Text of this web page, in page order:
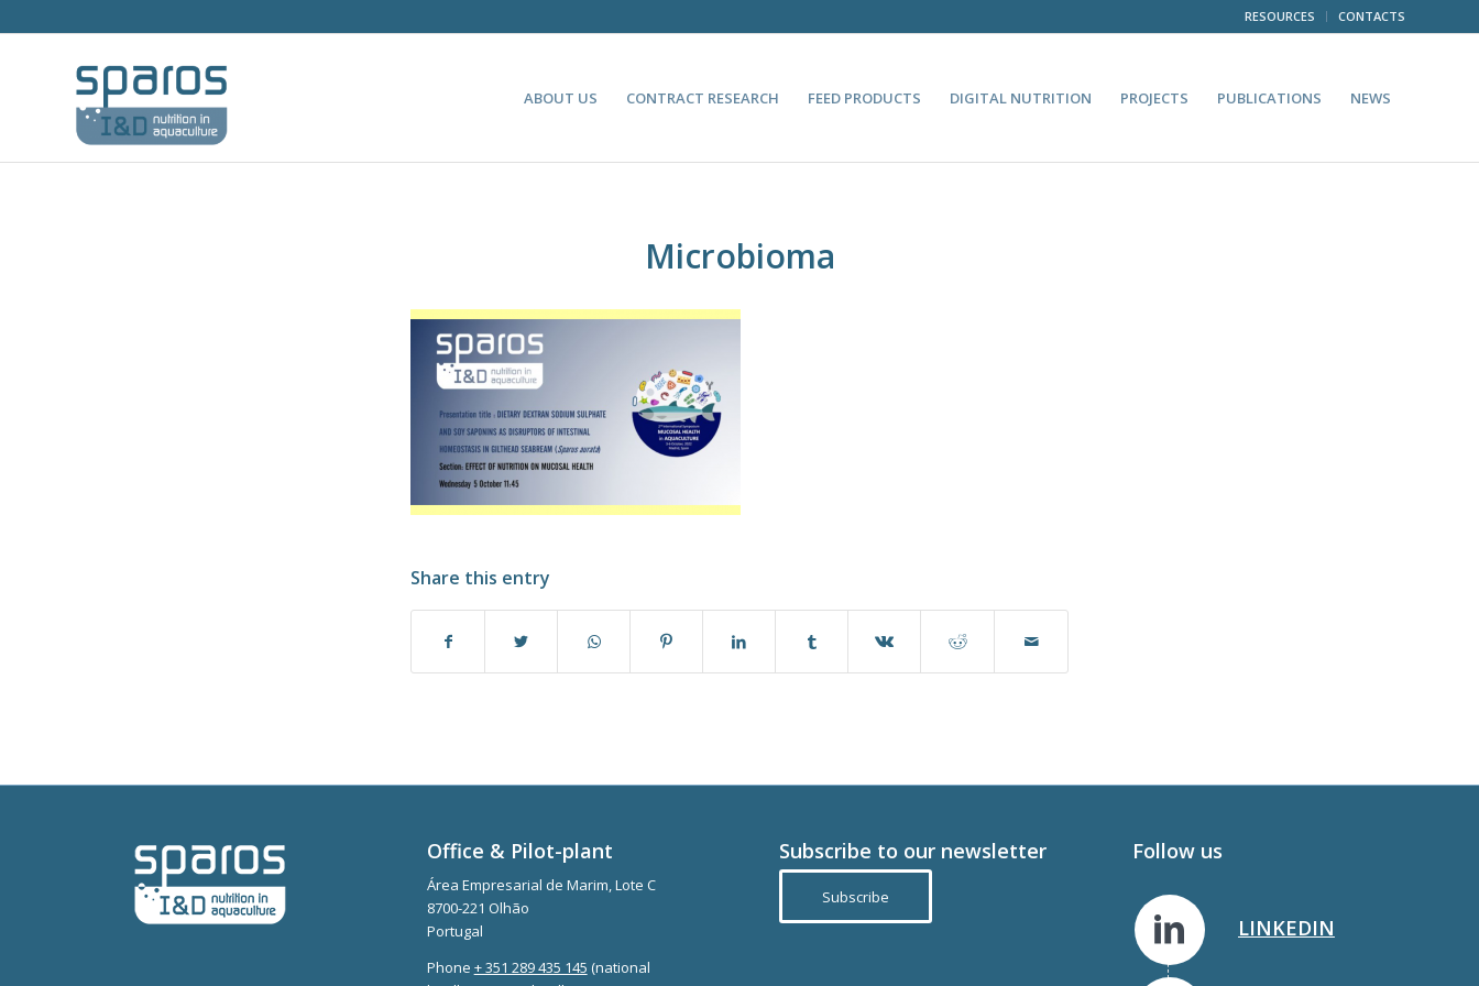
RESOURCES CONTACTS
ABOUT US CONTRACT RESEARCH FEED PRODUCTS DIGITAL NUTRITION PROJECTS PUBLICATIONS NEWS
Microbioma
Share this entry
Office & Pilot-plant
Área Empresarial de Marim, Lote C
8700-221 Olhão
Portugal
Phone + 351 289 435 145 (national
Subscribe to our newsletter
Subscribe
Follow us
LINKEDIN